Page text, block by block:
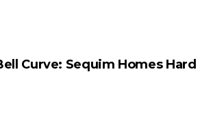
Curve: Sequim Homes Hard